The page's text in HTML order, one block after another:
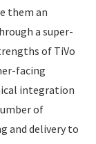
them an
a super-
of TiVo
facing
integration
of
and delivery to